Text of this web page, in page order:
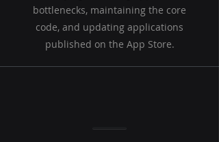
bottlenecks, maintaining the core
code, and updating applications
published on the App Store.